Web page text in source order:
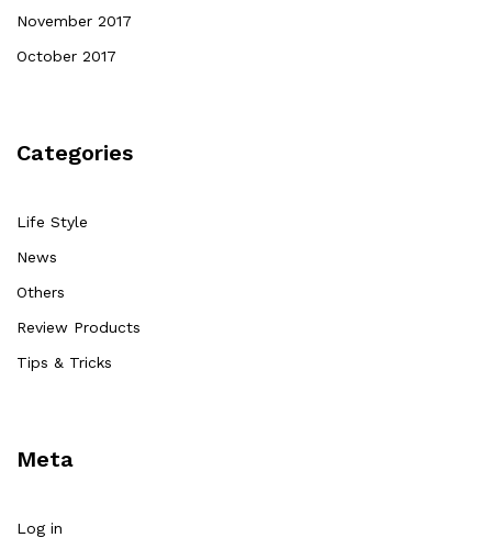
November 2017
October 2017
Categories
Life Style
News
Others
Review Products
Tips & Tricks
Meta
Log in